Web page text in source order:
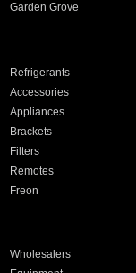
Garden Grove
Refrigerants
Accessories
Appliances
Brackets
Filters
Remotes
Freon
Wholesalers